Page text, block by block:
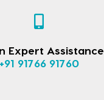
Expert Assistance
+91 91766 91760